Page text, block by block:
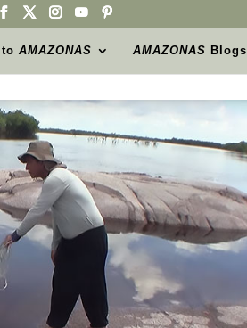
toAMAZONAS AMAZONAS Blogs